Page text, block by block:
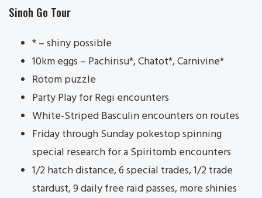
Sinoh Go Tour
* – shiny possible
10km eggs – Pachirisu*, Chatot*, Carnivine*
Rotom puzzle
Party Play for Regi encounters
White-Striped Basculin encounters on routes
Friday through Sunday pokestop spinning
special research for a Spiritomb encounters
1/2 hatch distance, 6 special trades, 1/2 trade
stardust, 9 daily free raid passes, more shinies